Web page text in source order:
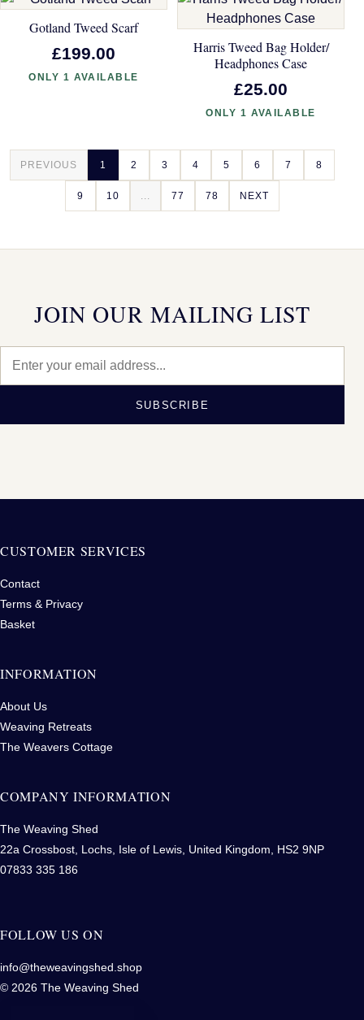
Gotland Tweed Scarf
£199.00
ONLY 1 AVAILABLE
Harris Tweed Bag Holder/
Headphones Case
£25.00
ONLY 1 AVAILABLE
PREVIOUS 1 2 3 4 5 6 7 8
9 10 ... 77 78 NEXT
JOIN OUR MAILING LIST
SUBSCRIBE
CUSTOMER SERVICES
Contact
Terms & Privacy
Basket
INFORMATION
About Us
Weaving Retreats
The Weavers Cottage
COMPANY INFORMATION
The Weaving Shed
22a Crossbost, Lochs, Isle of Lewis, United Kingdom, HS2 9NP
07833 335 186
FOLLOW US ON
info@theweavingshed.shop
© 2026 The Weaving Shed